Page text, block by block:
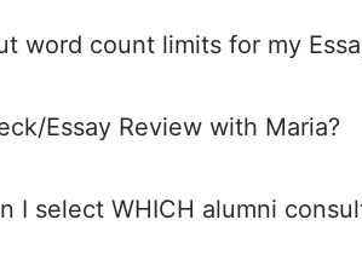
word count limits for my
Essay Review with Maria?
I select WHICH alumni